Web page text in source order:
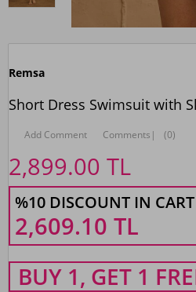
Remsa
Short Dress Swimsuit with
Add Comment Comments | (0)
2,899.00 TL
%10 DISCOUNT IN CART
2,609.10 TL
BUY 1, GET 1